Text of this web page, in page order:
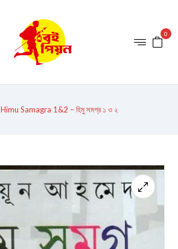
0
Himu Samagra 1&2 – হিমু সমগ্র ১ ও ২